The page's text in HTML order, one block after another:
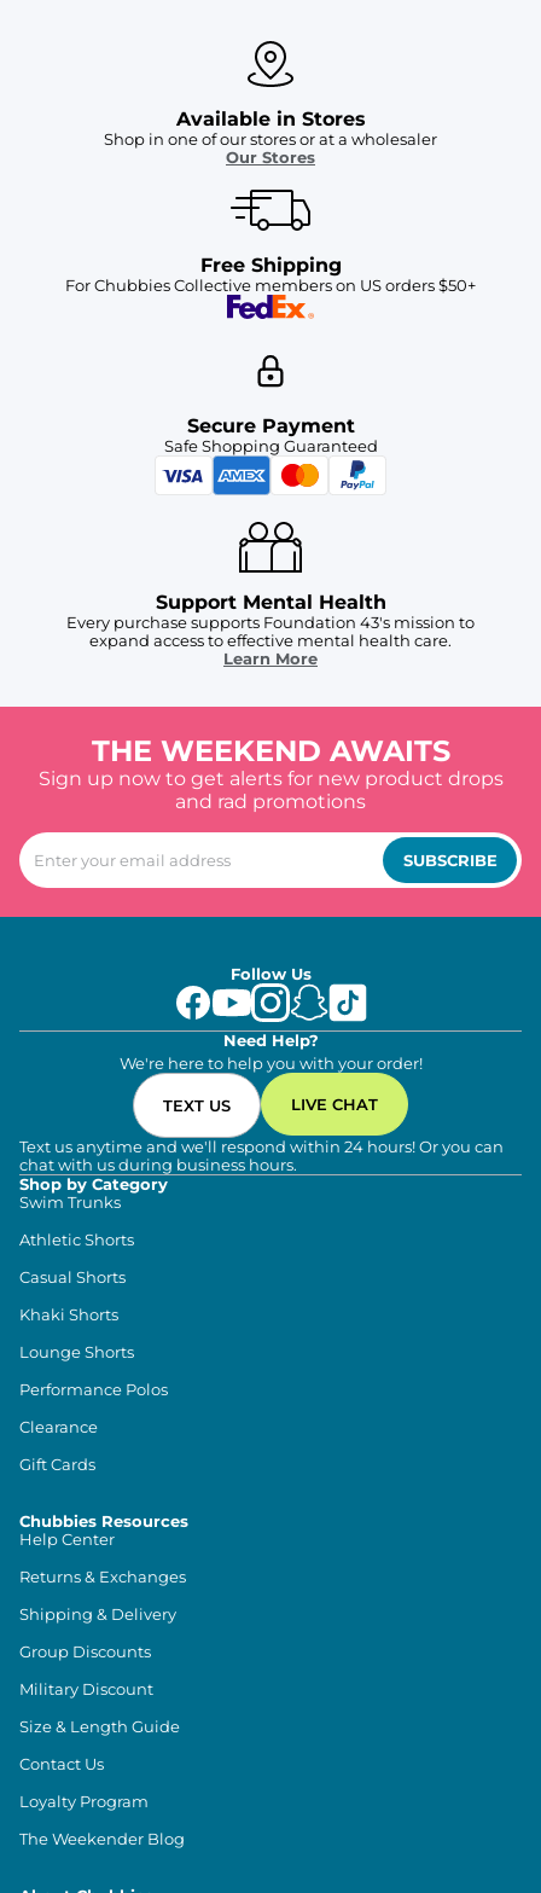
Available in Stores
Shop in one of our stores or at a wholesaler
Our Stores
Free Shipping
For Chubbies Collective members on US orders $50+
Secure Payment
Safe Shopping Guaranteed
Support Mental Health
Every purchase supports Foundation 43's mission to
expand access to effective mental health care.
Learn More
THE WEEKEND AWAITS
Sign up now to get alerts for new product drops
and rad promotions
SUBSCRIBE
Follow Us
Need Help?
We're here to help you with your order!
TEXT US LIVE CHAT
Text us anytime and we'll respond within 24 hours! Or you can
chat with us during business hours.
Shop by Category
Swim Trunks
Athletic Shorts
Casual Shorts
Khaki Shorts
Lounge Shorts
Performance Polos
Clearance
Gift Cards
Chubbies Resources
Help Center
Returns & Exchanges
Shipping & Delivery
Group Discounts
Military Discount
Size & Length Guide
Contact Us
Loyalty Program
The Weekender Blog